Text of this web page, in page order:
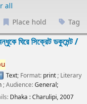
all
Place hold Tag
ঘিরে সিক্রেট ডকুমেন্ট /
Text; Format: print ; Literary
; Audience:General;
Dhaka :Charulipi,2007